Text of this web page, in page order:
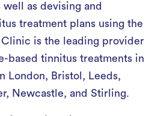
as devising and
treatment plans using the
is the leading provider
based tinnitus treatments in
London, Bristol, Leeds,
Newcastle, and Stirling.